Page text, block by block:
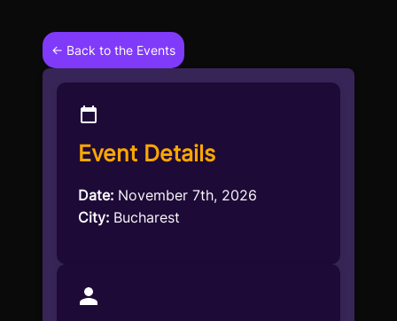
← Back to the Events
Event Details
Date: November 7th, 2026
City: Bucharest